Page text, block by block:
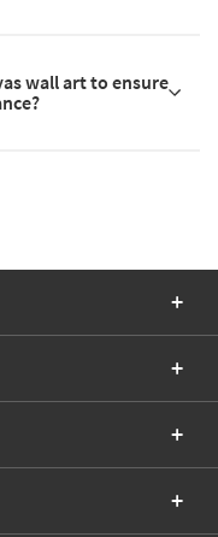
wall art to ensure